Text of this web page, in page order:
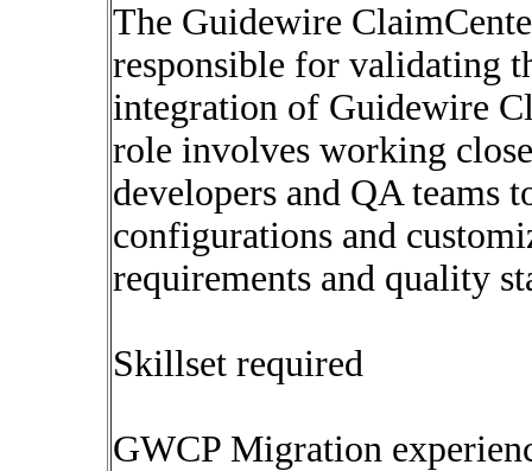
The Guidewire
responsible for validating
integration of Guidewire
role involves working
developers and QA teams
configurations and
requirements and quality
Skillset required
GWCP Migration